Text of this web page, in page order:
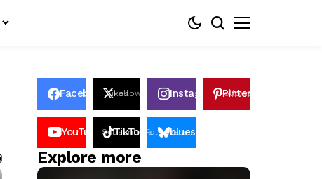
FacebookLikes
Follows InstagramFollows
Pinterest
YouTube Subscribers
TikTok Followers
bluesky
Explore more